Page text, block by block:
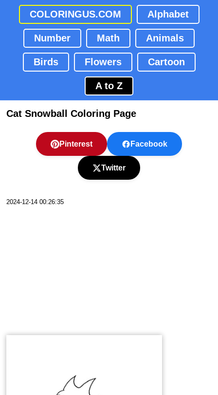
COLORINGUS.COM Alphabet
Number Math Animals
Birds Flowers Cartoon
A to Z
Cat Snowball Coloring Page
Pinterest Facebook
Twitter
2024-12-14 00:26:35